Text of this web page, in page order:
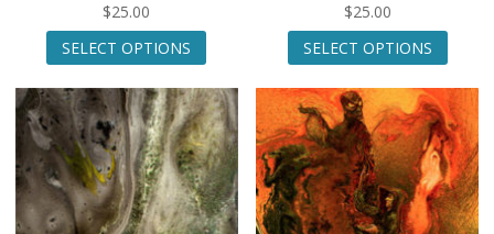
$25.00
SELECT OPTIONS
This
multiple
variants.
The
options
may
be
$25.00
SELECT OPTIONS
This
The
may
be